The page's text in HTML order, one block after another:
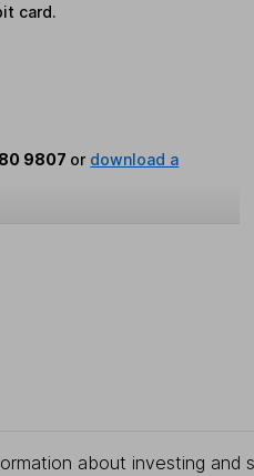
card.
9807 or download a
about investing and